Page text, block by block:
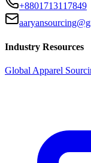
+8801713117849
Industry Resources
Global Apparel